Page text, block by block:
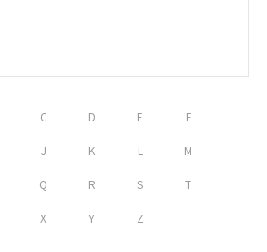
C D E F
J K L M
Q R S T
X Y Z